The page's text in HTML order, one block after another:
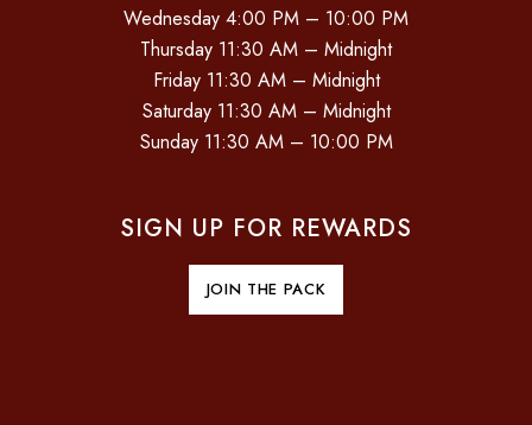
Wednesday 4:00 PM – 10:00 PM
Thursday 11:30 AM – Midnight
Friday 11:30 AM – Midnight
Saturday 11:30 AM – Midnight
Sunday 11:30 AM – 10:00 PM
SIGN UP FOR REWARDS
JOIN THE PACK